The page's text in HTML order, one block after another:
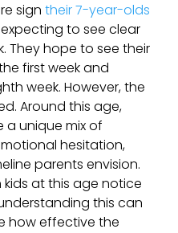
signtheir 7-year-olds
expecting to see clear
They hope to see their
first week and
week. However, the
Around this age,
a unique mix of
hesitation,
parents envision.
at this age notice
this can
how effective the